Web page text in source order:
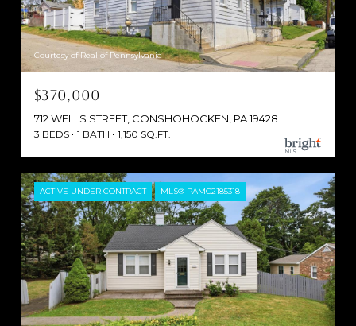
Courtesy of Real of Pennsylvania
$370,000
712 WELLS STREET, CONSHOHOCKEN, PA 19428
3 BEDS 1 BATH 1,150 SQ.FT.
ACTIVE UNDER CONTRACT MLS® PAMC2185318